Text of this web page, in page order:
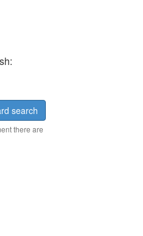
search
there are